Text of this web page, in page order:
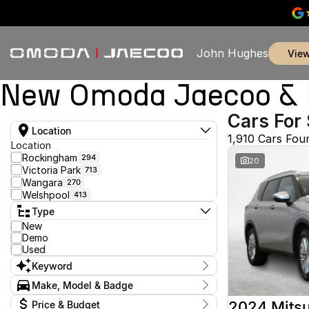
John Hughes
New Omoda Jaecoo
Location
Location
Rockingham 294
Victoria Park 713
Wangara 270
Welshpool 413
Type
New
Demo
Used
Keyword
Make, Model & Badge
MakePrice & Budget
Cars For
1,910 Cars
20